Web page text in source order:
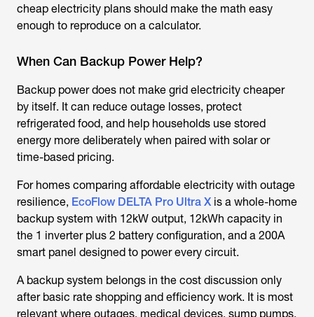
cheap electricity plans should make the math easy
enough to reproduce on a calculator.
When Can Backup Power Help?
Backup power does not make grid electricity cheaper
by itself. It can reduce outage losses, protect
refrigerated food, and help households use stored
energy more deliberately when paired with solar or
time-based pricing.
For homes comparing affordable electricity with outage
resilience, EcoFlow DELTA Pro Ultra X is a whole-home
backup system with 12kW output, 12kWh capacity in
the 1 inverter plus 2 battery configuration, and a 200A
smart panel designed to power every circuit.
A backup system belongs in the cost discussion only
after basic rate shopping and efficiency work. It is most
relevant where outages, medical devices, sump pumps,